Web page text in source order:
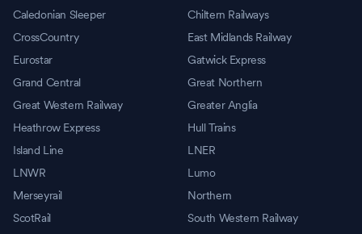
Caledonian Sleeper
Chiltern Railways
CrossCountry
East Midlands Railway
Eurostar
Gatwick Express
Grand Central
Great Northern
Great Western Railway
Greater Anglia
Heathrow Express
Hull Trains
Island Line
LNER
LNWR
Lumo
Merseyrail
Northern
ScotRail
South Western Railway